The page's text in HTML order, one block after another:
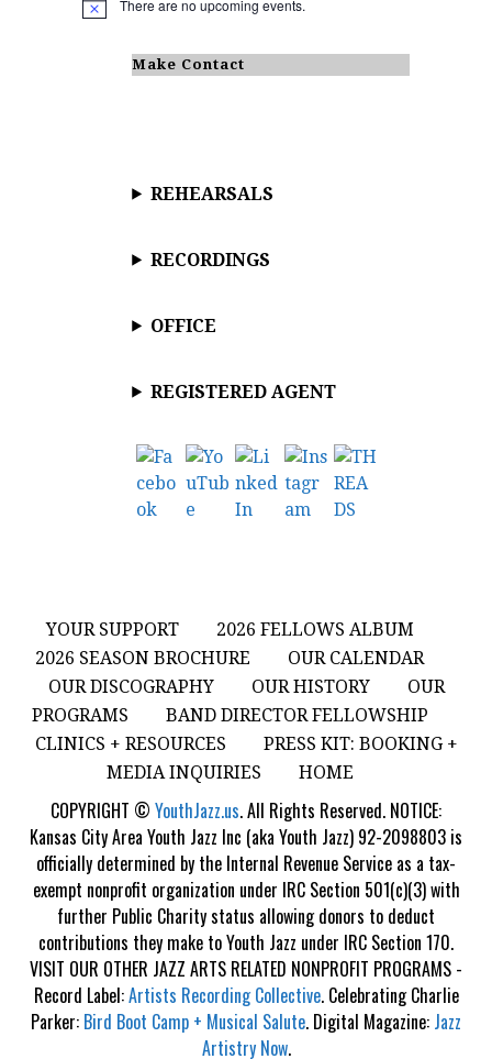
N
There are no upcoming events.
Make Contact
REHEARSALS
RECORDINGS
OFFICE
REGISTERED AGENT
YOUR SUPPORT
2026 FELLOWS ALBUM
2026 SEASON BROCHURE
OUR CALENDAR
OUR DISCOGRAPHY
OUR HISTORY
OUR
PROGRAMS
BAND DIRECTOR FELLOWSHIP
CLINICS + RESOURCES
PRESS KIT: BOOKING +
MEDIA INQUIRIES
HOME
COPYRIGHT © YouthJazz.us. All Rights Reserved. NOTICE:
Kansas City Area Youth Jazz Inc (aka Youth Jazz) 92-2098803 is
officially determined by the Internal Revenue Service as a tax-
exempt nonprofit organization under IRC Section 501(c)(3) with
further Public Charity status allowing donors to deduct
contributions they make to Youth Jazz under IRC Section 170.
VISIT OUR OTHER JAZZ ARTS RELATED NONPROFIT PROGRAMS -
Record Label:Artists Recording Collective. Celebrating Charlie
Parker: Bird Boot Camp + Musical Salute. Digital Magazine: Jazz
Artistry Now.